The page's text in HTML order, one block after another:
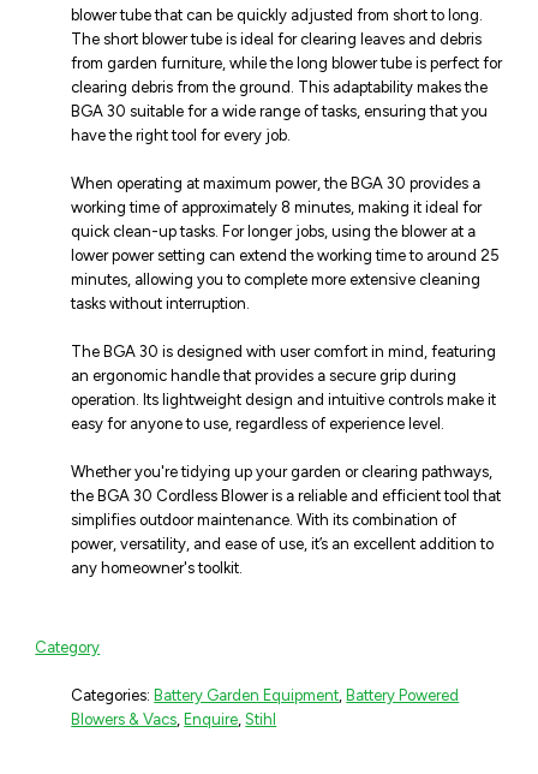
blower tube that can be quickly adjusted from short to long.
The short blower tube is ideal for clearing leaves and debris
from garden furniture, while the long blower tube is perfect for
clearing debris from the ground. This adaptability makes the
BGA 30 suitable for a wide range of tasks, ensuring that you
have the right tool for every job.
When operating at maximum power, the BGA 30 provides a
working time of approximately 8 minutes, making it ideal for
quick clean-up tasks. For longer jobs, using the blower at a
lower power setting can extend the working time to around 25
minutes, allowing you to complete more extensive cleaning
tasks without interruption.
The BGA 30 is designed with user comfort in mind, featuring
an ergonomic handle that provides a secure grip during
operation. Its lightweight design and intuitive controls make it
easy for anyone to use, regardless of experience level.
Whether you're tidying up your garden or clearing pathways,
the BGA 30 Cordless Blower is a reliable and efficient tool that
simplifies outdoor maintenance. With its combination of
power, versatility, and ease of use, it’s an excellent addition to
any homeowner's toolkit.
Category
Categories: Battery Garden Equipment Battery Powered
Blowers & Vacs Enquire ,Stihl